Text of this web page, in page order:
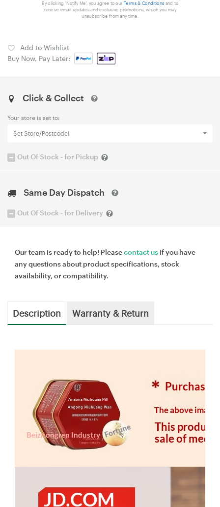
By clicking 'Notify Me', you agree to our Terms & Conditions and to
receive email updates and exclusive promotions, which you may
unsubscribe from any time.
Add to Wishlist
Buy Now, Pay Later:
Click & Collect
Your store is set to:
Set Store/Postcode!
Out Of Stock - for Pickup
Same Day Dispatch
Out Of Stock - for Delivery
Our team is ready to help! Pleasecontact us if you have
any questions about product specifications, stock
availability, or compatibility.
Description Warranty & Return